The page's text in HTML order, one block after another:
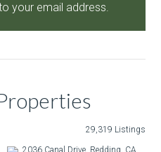
your email address.
29,319 Listings